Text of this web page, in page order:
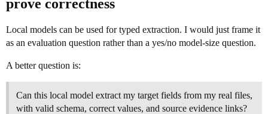
prove correctness
Local models can be used for typed extraction. I would just frame it
as an evaluation question rather than a yes/no model-size question.
A better question is:
Can this local model extract my target fields from my real files,
with valid schema, correct values, and source evidence links?